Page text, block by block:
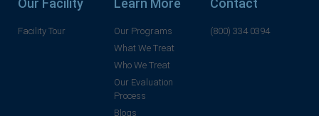
Our Facility
Facility Tour
Learn More
Our Programs
What We Treat
Who We Treat
Our Evaluation
Process
Blogs
Contact
(800) 334 0394